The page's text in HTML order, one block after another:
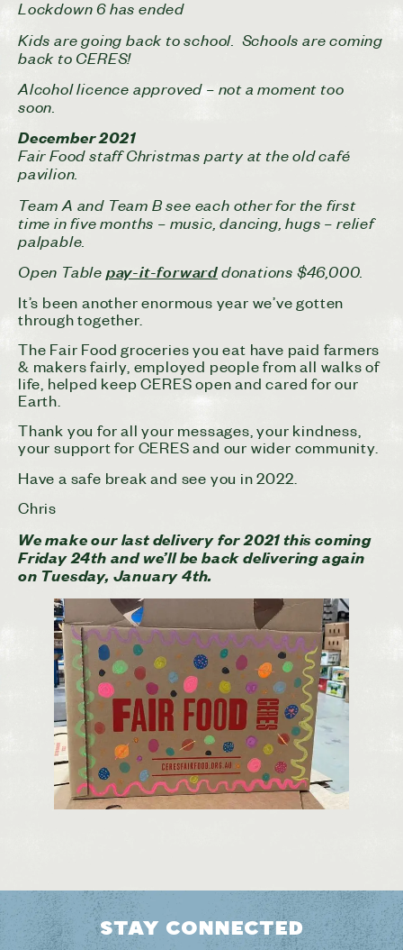
Lockdown 6 has ended
Kids are going back to school. Schools are coming
back to CERES!
Alcohol licence approved – not a moment too
soon.
December 2021
Fair Food staff Christmas party at the old café
pavilion.
Team A and Team B see each other for the first
time in five months – music, dancing, hugs – relief
palpable.
Open Table pay-it-forwarddonations $46,000.
It’s been another enormous year we’ve gotten
through together.
The Fair Food groceries you eat have paid farmers
& makers fairly, employed people from all walks of
life, helped keep CERES open and cared for our
Earth.
Thank you for all your messages, your kindness,
your support for CERES and our wider community.
Have a safe break and see you in 2022.
Chris
We make our last delivery for 2021 this coming
Friday 24th and we’ll be back delivering again
on Tuesday, January 4th.
Stay connected